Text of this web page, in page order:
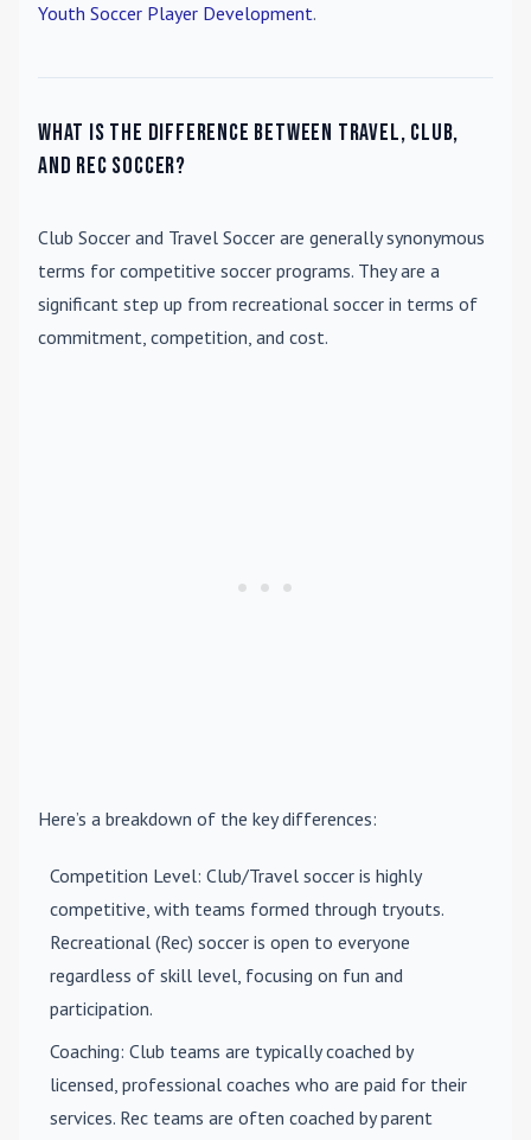
Youth Soccer Player Development.
What is the difference between travel, club,
and rec soccer?
Club Soccer and Travel Soccer are generally synonymous
terms for competitive soccer programs. They are a
significant step up from recreational soccer in terms of
commitment, competition, and cost.
Here’s a breakdown of the key differences:
Competition Level: Club/Travel soccer is highly
competitive, with teams formed through tryouts.
Recreational (Rec) soccer is open to everyone
regardless of skill level, focusing on fun and
participation.
Coaching: Club teams are typically coached by
licensed, professional coaches who are paid for their
services. Rec teams are often coached by parent